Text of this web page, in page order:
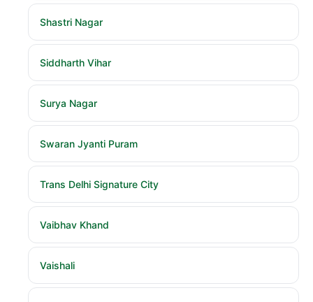
Shastri Nagar
Siddharth Vihar
Surya Nagar
Swaran Jyanti Puram
Trans Delhi Signature City
Vaibhav Khand
Vaishali